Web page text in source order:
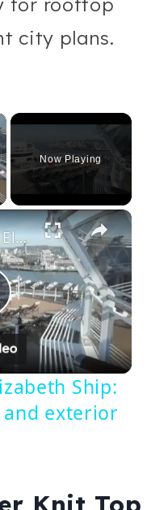
for rooftop
city plans.
Now Playing
×
Cunard Queen Elizabeth Ship: tour of the decks and exterior
Ship:
exterior